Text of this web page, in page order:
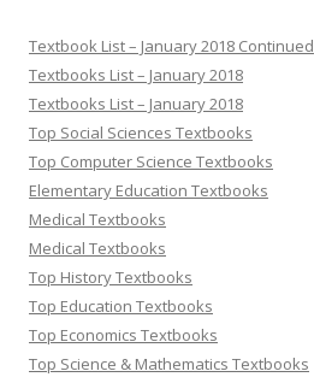
Textbook List – January 2018 Continued
Textbooks List – January 2018
Textbooks List – January 2018
Top Social Sciences Textbooks
Top Computer Science Textbooks
Elementary Education Textbooks
Medical Textbooks
Medical Textbooks
Top History Textbooks
Top Education Textbooks
Top Economics Textbooks
Top Science & Mathematics Textbooks